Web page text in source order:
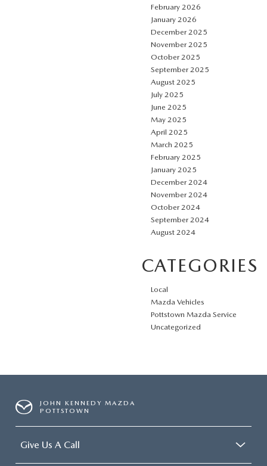
February 2026
January 2026
December 2025
November 2025
October 2025
September 2025
August 2025
July 2025
June 2025
May 2025
April 2025
March 2025
February 2025
January 2025
December 2024
November 2024
October 2024
September 2024
August 2024
CATEGORIES
Local
Mazda Vehicles
Pottstown Mazda Service
Uncategorized
JOHN KENNEDY MAZDA
POTTSTOWN
Give Us A Call